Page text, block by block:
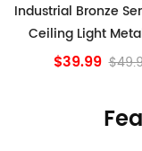
Industrial Bronze
Ceiling Light
Shade Fixture
$39.99